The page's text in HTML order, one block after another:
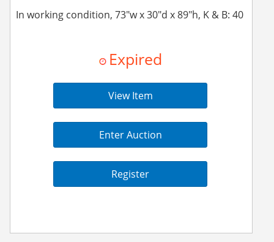
In working condition, 73"w x 30"d x 89"h, K & B: 40
Expired
View Item
Enter Auction
Register